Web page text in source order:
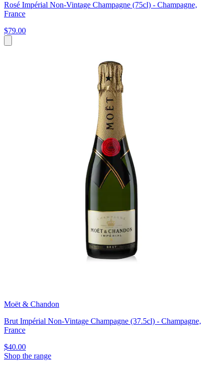
Rosé Impérial Non-Vintage Champagne (75cl) - Champagne,
France
$79.00
Moët & Chandon
Brut Impérial Non-Vintage Champagne (37.5cl) - Champagne,
France
$40.00
Shop the range